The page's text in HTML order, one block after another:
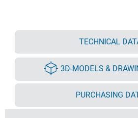
TECHNICAL
3D-MODELS &
PURCHASING